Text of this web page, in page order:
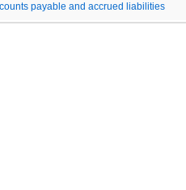
payable and accrued liabilities